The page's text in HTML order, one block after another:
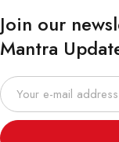
Join our
Mantra